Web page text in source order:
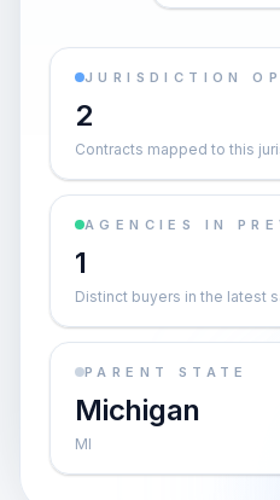
JURISDICTION
2
Contracts mapped to this
AGENCIES IN
1
Distinct buyers in the latest
PARENT STATE
Michigan
MI